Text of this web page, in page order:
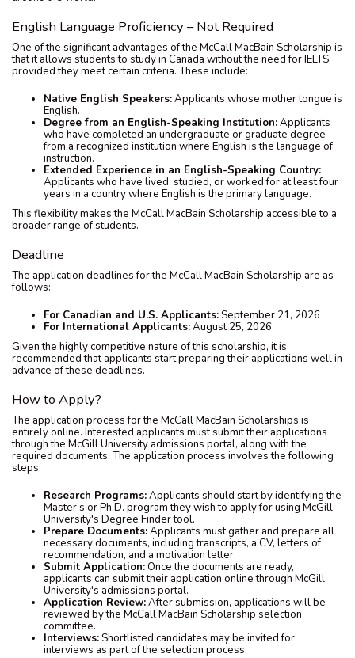
English Language Proficiency – Not Required
One of the significant advantages of the McCall MacBain Scholarship is
that it allows students to study in Canada without the need for IELTS,
provided they meet certain criteria. These include:
Native English Speakers:Applicants whose mother tongue is
English.
Degree from an English-Speaking Institution:Applicants
who have completed an undergraduate or graduate degree
from a recognized institution where English is the language of
instruction.
Extended Experience in an English-Speaking Country:
Applicants who have lived, studied, or worked for at least four
years in a country where English is the primary language.
This flexibility makes the McCall MacBain Scholarship accessible to a
broader range of students.
Deadline
The application deadlines for the McCall MacBain Scholarship are as
follows:
For Canadian and U.S. Applicants: September 21, 2026
For International Applicants:August 25, 2026
Given the highly competitive nature of this scholarship, it is
recommended that applicants start preparing their applications well in
advance of these deadlines.
How to Apply?
The application process for the McCall MacBain Scholarships is
entirely online. Interested applicants must submit their applications
through the McGill University admissions portal, along with the
required documents. The application process involves the following
steps:
Research Programs:Applicants should start by identifying the
Master’s or Ph.D. program they wish to apply for using McGill
University's Degree Finder tool.
Prepare Documents:Applicants must gather and prepare all
necessary documents, including transcripts, a CV, letters of
recommendation, and a motivation letter.
Submit Application:Once the documents are ready,
applicants can submit their application online through McGill
University's admissions portal.
Application Review:After submission, applications will be
reviewed by the McCall MacBain Scholarship selection
committee.
Interviews: Shortlisted candidates may be invited for
interviews as part of the selection process.